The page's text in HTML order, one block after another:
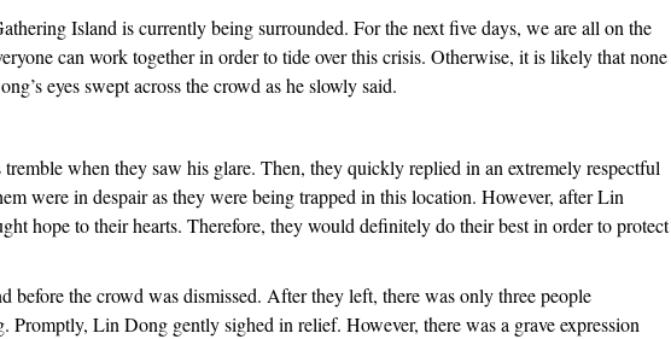
Island is currently being surrounded. For the next five days, we are all on the
can work together in order to tide over this crisis. Otherwise, it is likely that none
eyes swept across the crowd as he slowly said.
tremble when they saw his glare. Then, they quickly replied in an extremely respectful
were in despair as they were being trapped in this location. However, after Lin
hope to their hearts. Therefore, they would definitely do their best in order to protect
before the crowd was dismissed. After they left, there was only three people
Promptly, Lin Dong gently sighed in relief. However, there was a grave expression